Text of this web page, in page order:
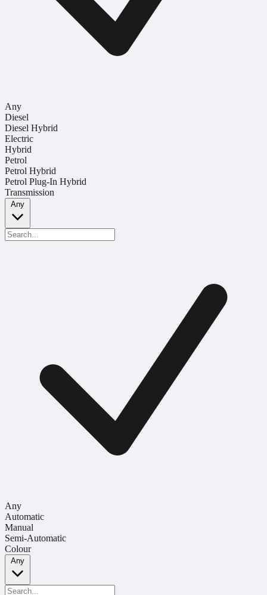
Any
Diesel
Diesel Hybrid
Electric
Hybrid
Petrol
Petrol Hybrid
Petrol Plug-In Hybrid
Transmission
Any
Any
Automatic
Manual
Semi-Automatic
Colour
Any